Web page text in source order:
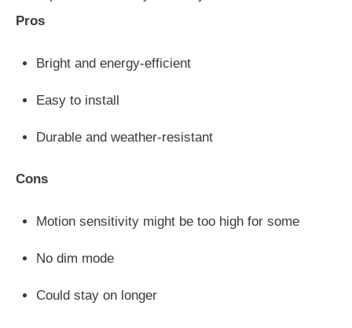
Pros
Bright and energy-efficient
Easy to install
Durable and weather-resistant
Cons
Motion sensitivity might be too high for some
No dim mode
Could stay on longer